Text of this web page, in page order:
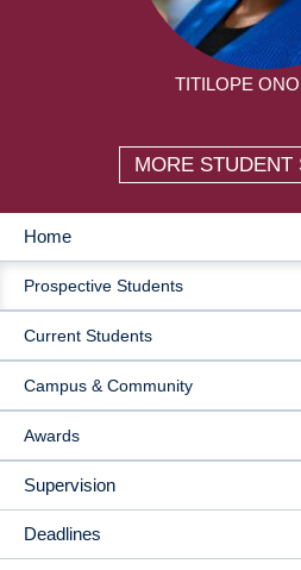
TITILOPE
MORE STUDENT
MAIN
NAVIGATION
Home
Prospective Students
Current Students
Campus & Community
Awards
Supervision
Deadlines